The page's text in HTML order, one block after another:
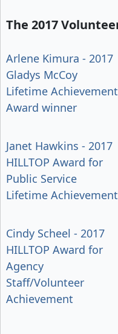
The 2017
Arlene Kimura - 2017
Gladys McCoy
Lifetime Achievement
Award winner
Janet Hawkins - 2017
HILLTOP Award for
Public Service
Lifetime Achievement
Cindy Scheel - 2017
HILLTOP Award for
Agency
Staff/Volunteer
Achievement